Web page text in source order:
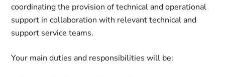
coordinating the provision of technical and operational
support in collaboration with relevant technical and
support service teams.
Your main duties and responsibilities will be: